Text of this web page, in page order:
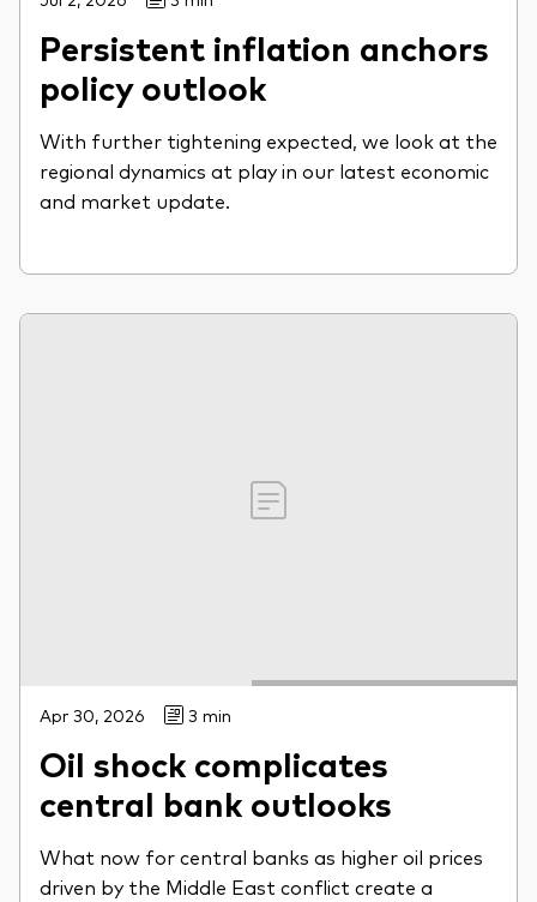
Persistent inflation anchors
policy outlook
With further tightening expected, we look at the
regional dynamics at play in our latest economic
and market update.
Apr 30, 2026 3 min
Oil shock complicates
central bank outlooks
What now for central banks as higher oil prices
driven by the Middle East conflict create a